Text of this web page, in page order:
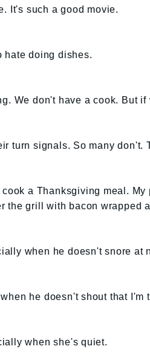
It's such a good movie.
hate doing dishes.
We don't have a cook. But
turn signals. So many don't.
a Thanksgiving meal.
the grill with bacon wrapped
when he doesn't snore at
he doesn't shout that I'm
when she's quiet.